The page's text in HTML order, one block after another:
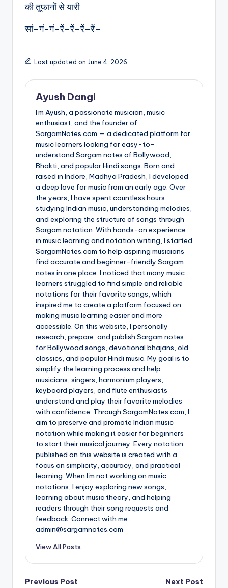
की तूफानों से यारी
सां–गं-गं–रें–रें–रें–रें–
Last updated on June 4, 2026
Ayush Dangi
I'm Ayush, a passionate musician, music
enthusiast, and the founder of
SargamNotes.com — a dedicated platform for
music learners looking for easy-to-
understand Sargam notes of Bollywood,
Bhakti, and popular Hindi songs. Born and
raised in Indore, Madhya Pradesh, I developed
a deep love for music from an early age. Over
the years, I have spent countless hours
studying Indian music, understanding melodies,
and exploring the structure of songs through
Sargam notation. With hands-on experience
in music learning and notation writing, I started
SargamNotes.com to help aspiring musicians
find accurate and beginner-friendly Sargam
notes in one place. I noticed that many music
learners struggled to find simple and reliable
notations for their favorite songs, which
inspired me to create a platform focused on
making music learning easier and more
accessible. On this website, I personally
research, prepare, and publish Sargam notes
for Bollywood songs, devotional bhajans, old
classics, and popular Hindi music. My goal is to
simplify the learning process and help
musicians, singers, harmonium players,
keyboard players, and flute enthusiasts
understand and play their favorite melodies
with confidence. Through SargamNotes.com, I
aim to preserve and promote Indian music
notation while making it easier for beginners
to start their musical journey. Every notation
published on this website is created with a
focus on simplicity, accuracy, and practical
learning. When I'm not working on music
notations, I enjoy exploring new songs,
learning about music theory, and helping
readers through their song requests and
feedback. Connect with me:
admin@sargamnotes.com
View All Posts
Previous Post Next Post